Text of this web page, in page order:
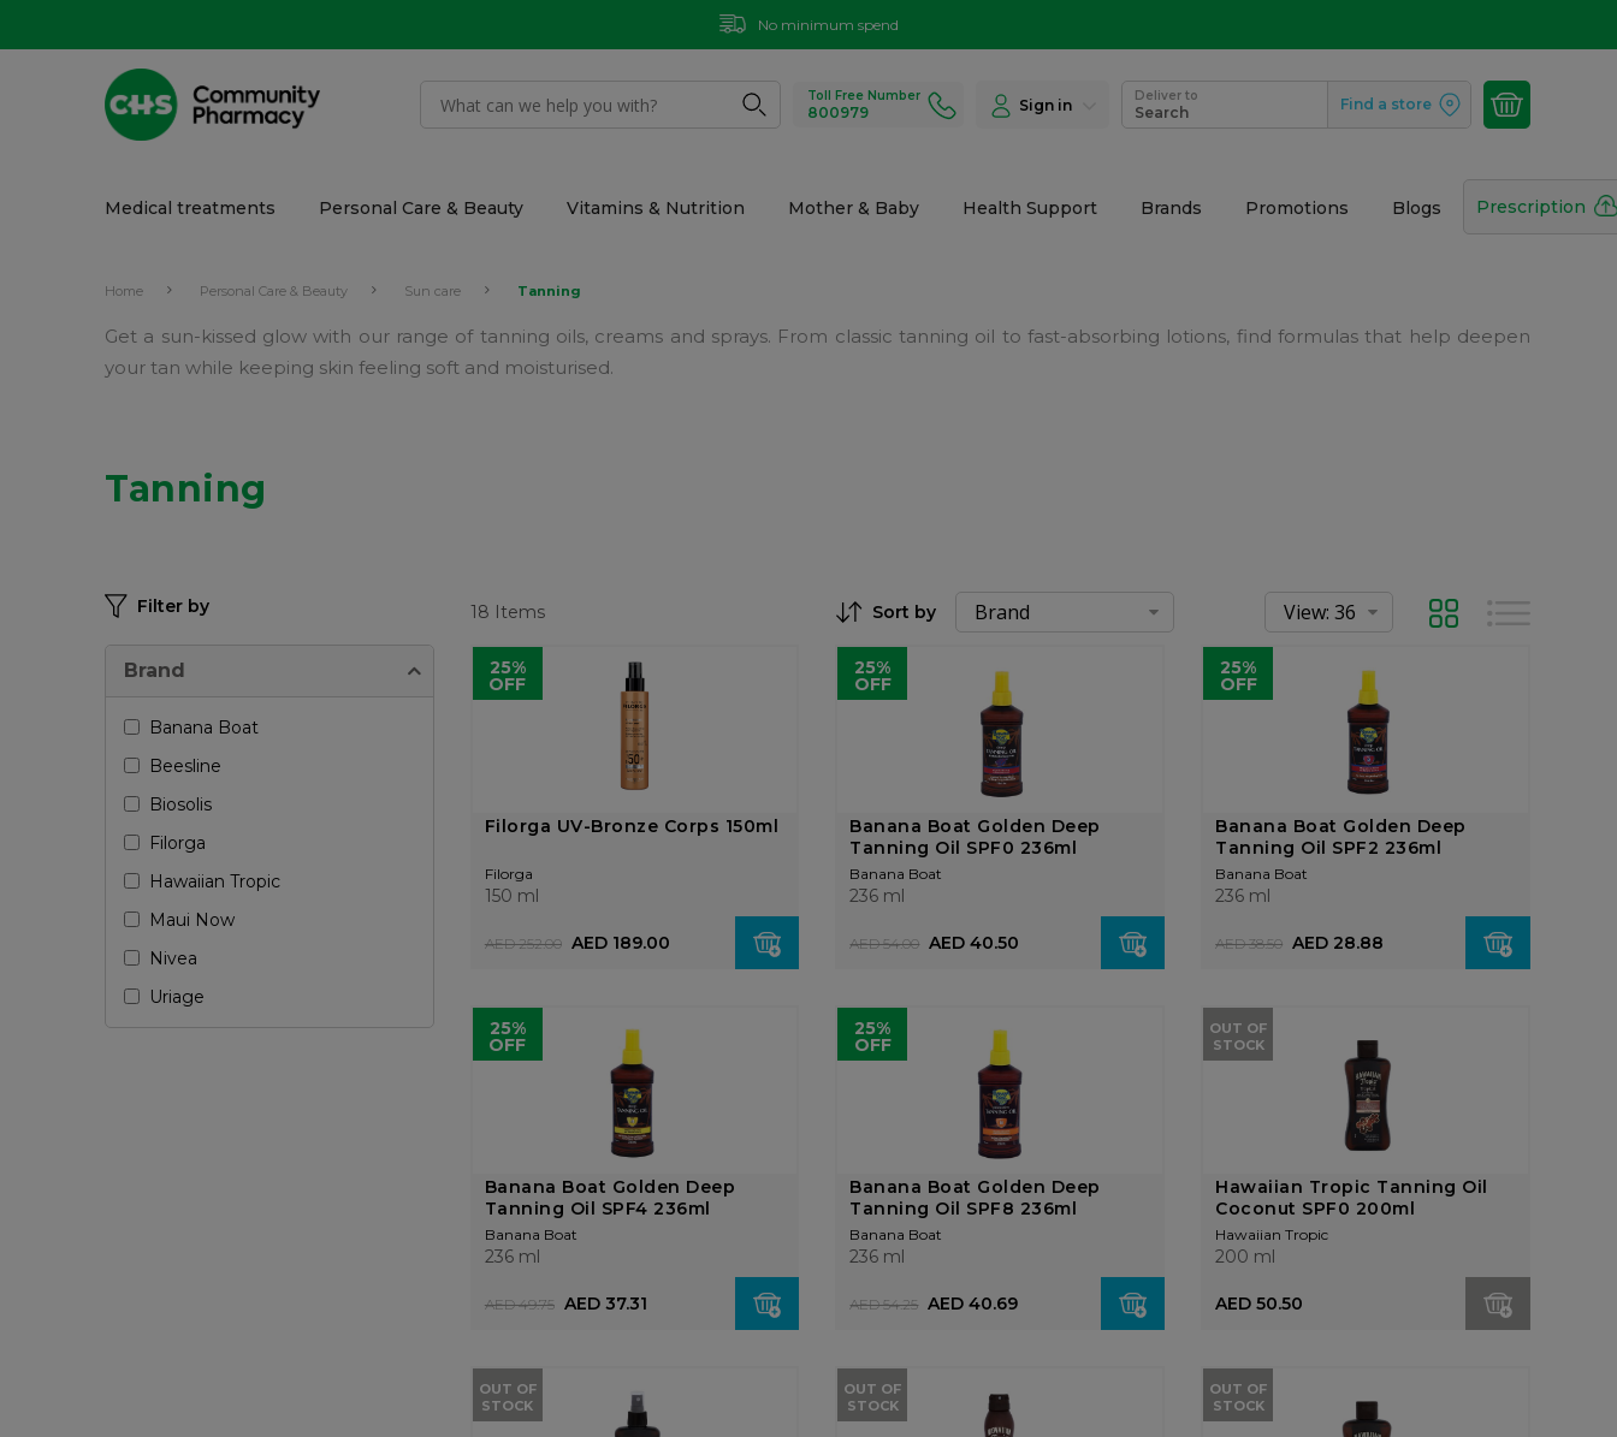
No minimum spend
Toll Free Number
800979 Sign in
Deliver to
Search Find a store
Medical treatments Personal Care & Beauty Vitamins & Nutrition Mother & Baby Health Support Brands Promotions Blogs Prescription
Home Personal Care & Beauty Sun care Tanning
Get a sun-kissed glow with our range of tanning oils, creams and sprays. From classic tanning oil to fast-absorbing lotions, find formulas that help deepen
your tan while keeping skin feeling soft and moisturised.
Tanning
18 Items
Sort by Grid
25%
OFF
Filorga UV-Bronze Corps 150ml
Filorga
150 ml
AED 189.00
AED 252.00
25%
OFF
Banana Boat Golden Deep
Tanning Oil SPF0 236ml
Banana Boat
236 ml
AED 40.50
AED 54.00
25%
OFF
Banana Boat Golden Deep
Tanning Oil SPF2 236ml
Banana Boat
236 ml
AED 28.88
AED 38.50
25%
OFF
Banana Boat Golden Deep
Tanning Oil SPF4 236ml
Banana Boat
236 ml
AED 37.31
AED 49.75
25%
OFF
Banana Boat Golden Deep
Tanning Oil SPF8 236ml
Banana Boat
236 ml
AED 40.69
AED 54.25
OUT OF
STOCK
Hawaiian Tropic Tanning Oil
Coconut SPF0 200ml
Hawaiian Tropic
200 ml
AED 50.50
OUT OF
STOCK
OUT OF
STOCK
OUT OF
STOCK
Filter by
Brand
Banana Boat
Beesline
Biosolis
Filorga
Hawaiian Tropic
Maui Now
Nivea
Uriage